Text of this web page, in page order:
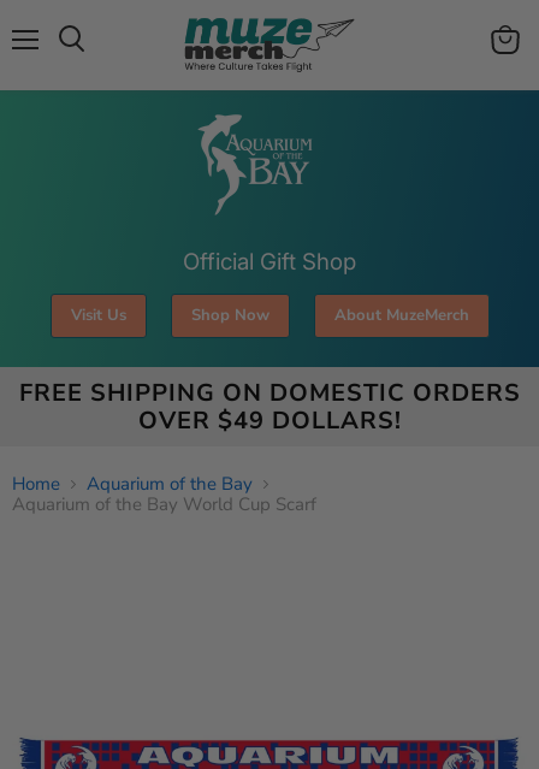
View
Official Gift Shop
Visit Us Shop Now About MuzeMerch
FREE SHIPPING ON DOMESTIC ORDERS
OVER $49 DOLLARS!
Home
Aquarium of the Bay
Aquarium of the Bay World Cup Scarf